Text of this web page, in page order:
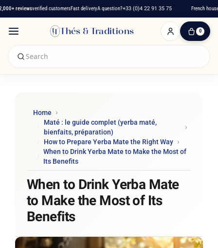
reviewsverified customersFast deliveryA question?+33 (0)4 22 91 35 75 French house
Thés & Traditions 0
0
Home
Maté : le guide complet (yerba maté,
bienfaits, préparation)
How to Prepare Yerba Mate the Right Way
When to Drink Yerba Mate to Make the Most of
Its Benefits
When to Drink Yerba Mate
to Make the Most of Its
Benefits